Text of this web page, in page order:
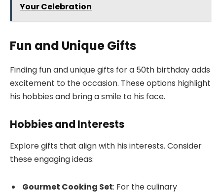
Your Celebration
Fun and Unique Gifts
Finding fun and unique gifts for a 50th birthday adds
excitement to the occasion. These options highlight
his hobbies and bring a smile to his face.
Hobbies and Interests
Explore gifts that align with his interests. Consider
these engaging ideas:
Gourmet Cooking Set: For the culinary